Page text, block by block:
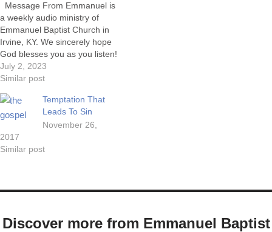
Message From Emmanuel is
a weekly audio ministry of
Emmanuel Baptist Church in
Irvine, KY. We sincerely hope
God blesses you as you listen!
GRANT OF LICENSE.
Emmanuel Baptist Church is
transferable license during the
term of the agreement to
publicly play, perform, and
transmit via…
July 2, 2023
Similar post
Temptation That
Leads To Sin
November 26,
2017
Similar post
Discover more from Emmanuel Baptist